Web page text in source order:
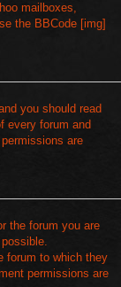
mailboxes,
the BBCode [img]
you should read
every forum and
are
the forum you are
forum to which they
permissions are